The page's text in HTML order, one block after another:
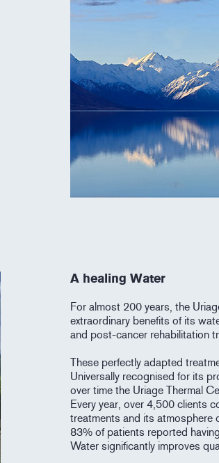
A healing Water
For almost 200 years, the
extraordinary benefits of its
and post-cancer rehabilitation
These perfectly adapted
Universally recognised for its
over time the Uriage Thermal
Every year, over 4,500 clients
treatments and its atmosphere
83% of patients reported
Water significantly improves